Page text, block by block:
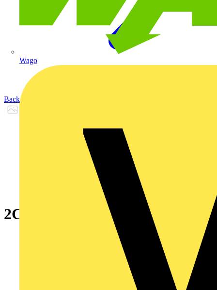
Wago
Back to Products
2CPX065752R9999